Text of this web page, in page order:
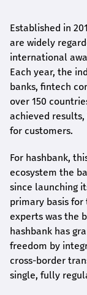
Established in
are widely
international
Each year, the
banks, fintech
over 150
achieved
for customers.
For hashbank,
ecosystem the
since launching
primary basis
experts was the
hashbank has
freedom by
cross-border
single, fully